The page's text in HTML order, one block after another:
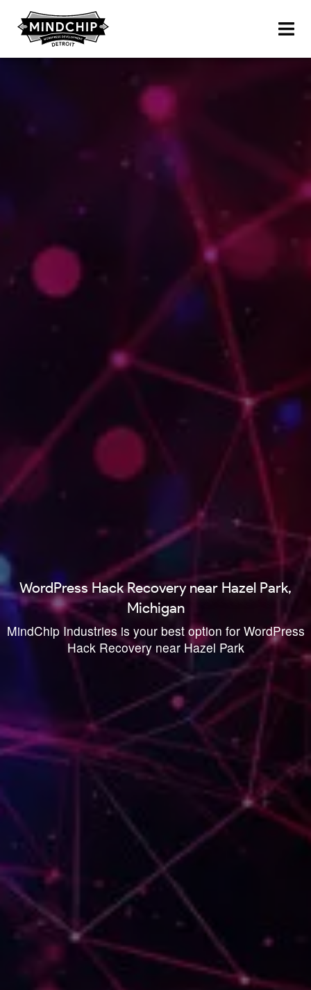
WordPress Hack Recovery near Hazel Park,
Michigan
MindChip Industries is your best option for WordPress
Hack Recovery near Hazel Park